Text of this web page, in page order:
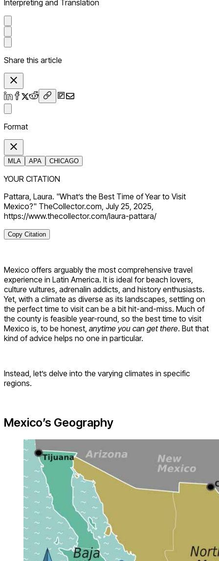
Interpreting and Translation
Share this article
Format
MLA APA CHICAGO
YOUR CITATION
Pattara, Laura. "What’s the Best Time of Year to Visit
Mexico?" TheCollector.com, July 25, 2025,
https://www.thecollector.com/laura-pattara/
Copy Citation
Mexico offers arguably the most comprehensive travel
experience in Latin America. It is ideal for beach lovers,
culture vultures, adrenalin addicts, and history enthusiasts.
Yet, with a climate as diverse as its landscapes, settling on
the perfect time to visit can be a bit hit-and-miss. Much of
the county is feasible year-round, so the best time to visit
Mexico is, to be honest, anytime you can get there. But that
kind of advice helps no one in particular.
Instead, let’s delve into the varying climates in specific
regions.
Mexico’s Geography